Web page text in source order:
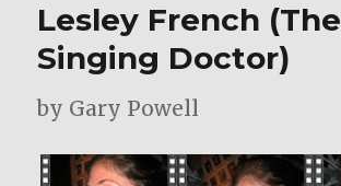
Lesley French (The
Singing Doctor)
by Gary Powell